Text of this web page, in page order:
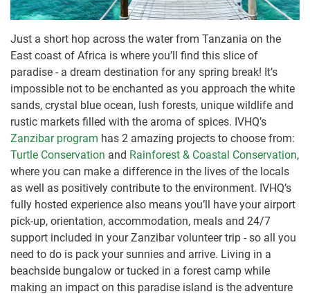
Just a short hop across the water from Tanzania on the
East coast of Africa is where you’ll find this slice of
paradise - a dream destination for any spring break! It’s
impossible not to be enchanted as you approach the white
sands, crystal blue ocean, lush forests, unique wildlife and
rustic markets filled with the aroma of spices. IVHQ’s
Zanzibar program has 2 amazing projects to choose from:
Turtle Conservation and Rainforest & Coastal Conservation,
where you can make a difference in the lives of the locals
as well as positively contribute to the environment. IVHQ’s
fully hosted experience also means you’ll have your airport
pick-up, orientation, accommodation, meals and 24/7
support included in your Zanzibar volunteer trip - so all you
need to do is pack your sunnies and arrive. Living in a
beachside bungalow or tucked in a forest camp while
making an impact on this paradise island is the adventure